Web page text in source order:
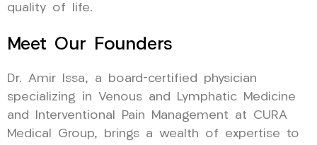
quality of life.
Meet Our Founders
Dr. Amir Issa, a board-certified physician
specializing in Venous and Lymphatic Medicine
and Interventional Pain Management at CURA
Medical Group, brings a wealth of expertise to